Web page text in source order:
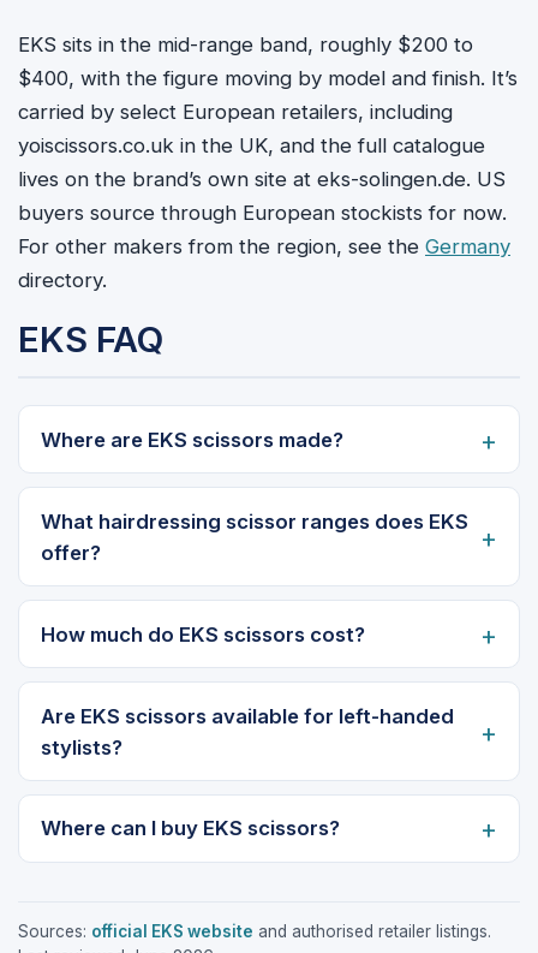
EKS sits in the mid-range band, roughly $200 to
$400, with the figure moving by model and finish. It’s
carried by select European retailers, including
yoiscissors.co.uk in the UK, and the full catalogue
lives on the brand’s own site at eks-solingen.de. US
buyers source through European stockists for now.
For other makers from the region, see the Germany
directory.
EKS FAQ
Where are EKS scissors made?
What hairdressing scissor ranges does EKS
offer?
How much do EKS scissors cost?
Are EKS scissors available for left-handed
stylists?
Where can I buy EKS scissors?
Sources: official EKS website and authorised retailer listings.